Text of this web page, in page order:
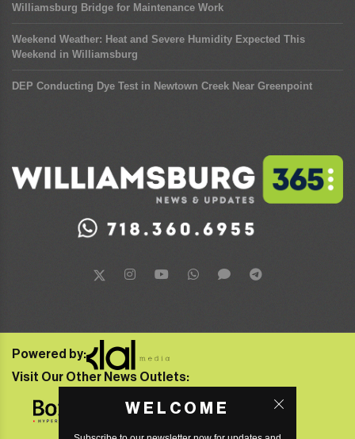
Williamsburg Bridge for Maintenance Work
Weekend Weather: Heat and Severe Humidity Expected This
Weekend in Williamsburg
DEP Conducting Dye Test in Newtown Creek Near Greenpoint
WELCOME
Powered by:
Visit Our Other News Outlets: